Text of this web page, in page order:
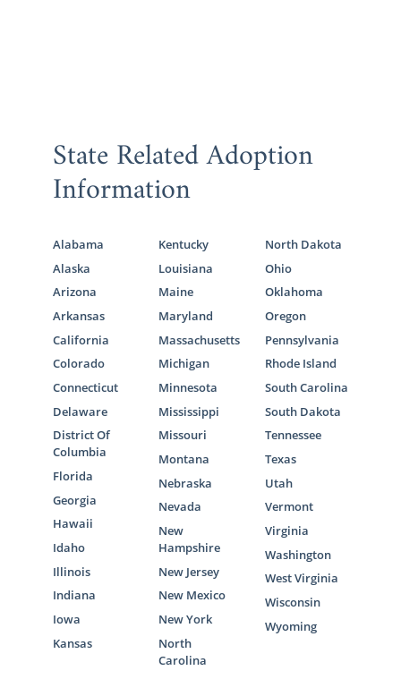
State Related Adoption
Information
Alabama
Alaska
Arizona
Arkansas
California
Colorado
Connecticut
Delaware
District Of
Columbia
Florida
Georgia
Hawaii
Idaho
Illinois
Indiana
Iowa
Kansas
Kentucky
Louisiana
Maine
Maryland
Massachusetts
Michigan
Minnesota
Mississippi
Missouri
Montana
Nebraska
Nevada
New
Hampshire
New Jersey
New Mexico
New York
North
Carolina
North Dakota
Ohio
Oklahoma
Oregon
Pennsylvania
Rhode Island
South Carolina
South Dakota
Tennessee
Texas
Utah
Vermont
Virginia
Washington
West Virginia
Wisconsin
Wyoming